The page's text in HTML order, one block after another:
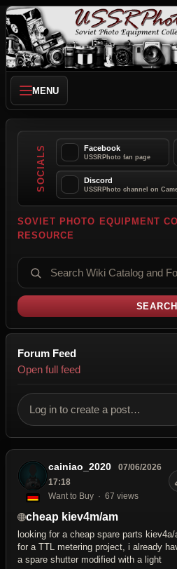
MENU
SOCIALS Facebook
USSRPhoto fan page
Discord
USSRPhoto channel on
SOVIET PHOTO EQUIPMENT
RESOURCE
SEARCH CATALOG AND FORUMS
Forum Feed
Open full feed
Log in to create a post…
cainiao_2020
07/06/2026
17:18
Want to Buy
67 views
cheap kiev4m/am
looking for a cheap spare parts kiev4a/
for a TTL metering project, i already
a spare shutter modified with a light